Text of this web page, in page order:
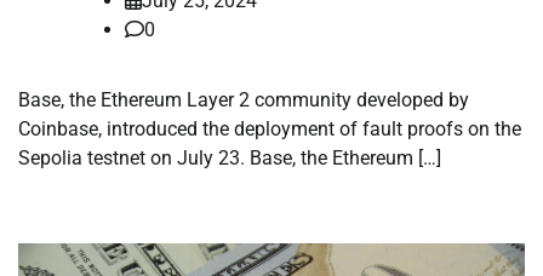
0
Base, the Ethereum Layer 2 community developed by
Coinbase, introduced the deployment of fault proofs on the
Sepolia testnet on July 23. Base, the Ethereum […]